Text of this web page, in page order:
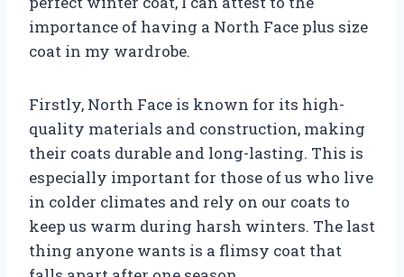
importance of having a North Face plus size
coat in my wardrobe.
Firstly, North Face is known for its high-
quality materials and construction, making
their coats durable and long-lasting. This is
especially important for those of us who live
in colder climates and rely on our coats to
keep us warm during harsh winters. The last
thing anyone wants is a flimsy coat that